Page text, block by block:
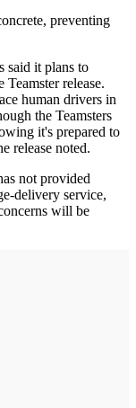
preventing
said it plans to
release.
human drivers in
the Teamsters
it's prepared to
release noted.
not provided
delivery service,
will be